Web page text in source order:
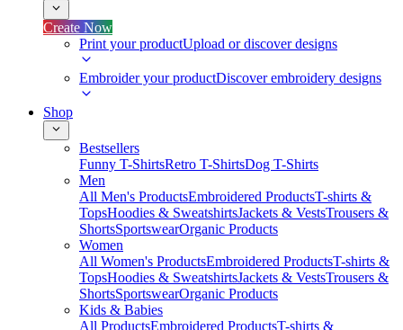
Create Now
Print your productUpload or discover designs
Embroider your productDiscover embroidery designs
Shop
Bestsellers
Funny T-ShirtsRetro T-ShirtsDog T-Shirts
Men
All Men's ProductsEmbroidered ProductsT-shirts &
TopsHoodies & SweatshirtsJackets & VestsTrousers &
ShortsSportswearOrganic Products
Women
All Women's ProductsEmbroidered ProductsT-shirts &
TopsHoodies & SweatshirtsJackets & VestsTrousers &
ShortsSportswearOrganic Products
Kids & Babies
All ProductsEmbroidered ProductsT-shirts &